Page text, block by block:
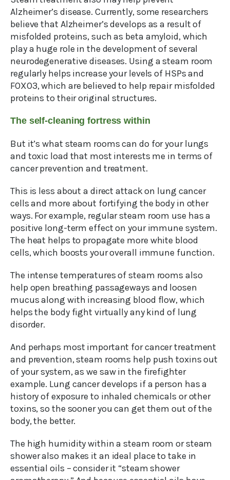
Alzheimer’s disease. Currently, some researchers
believe that Alzheimer’s develops as a result of
misfolded proteins, such as beta amyloid, which
play a huge role in the development of several
neurodegenerative diseases. Using a steam room
regularly helps increase your levels of HSPs and
FOXO3, which are believed to help repair misfolded
proteins to their original structures.
The self-cleaning fortress within
But it’s what steam rooms can do for your lungs
and toxic load that most interests me in terms of
cancer prevention and treatment.
This is less about a direct attack on lung cancer
cells and more about fortifying the body in other
ways. For example, regular steam room use has a
positive long-term effect on your immune system.
The heat helps to propagate more white blood
cells, which boosts your overall immune function.
The intense temperatures of steam rooms also
help open breathing passageways and loosen
mucus along with increasing blood flow, which
helps the body fight virtually any kind of lung
disorder.
And perhaps most important for cancer treatment
and prevention, steam rooms help push toxins out
of your system, as we saw in the firefighter
example. Lung cancer develops if a person has a
history of exposure to inhaled chemicals or other
toxins, so the sooner you can get them out of the
body, the better.
The high humidity within a steam room or steam
shower also makes it an ideal place to take in
essential oils – consider it “steam shower